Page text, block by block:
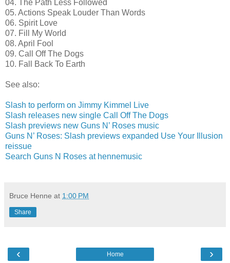
04. The Path Less Followed
05. Actions Speak Louder Than Words
06. Spirit Love
07. Fill My World
08. April Fool
09. Call Off The Dogs
10. Fall Back To Earth
See also:
Slash to perform on Jimmy Kimmel Live
Slash releases new single Call Off The Dogs
Slash previews new Guns N’ Roses music
Guns N’ Roses: Slash previews expanded Use Your Illusion
reissue
Search Guns N Roses at hennemusic
Bruce Henne at 1:00 PM
Share
‹ ›
Home